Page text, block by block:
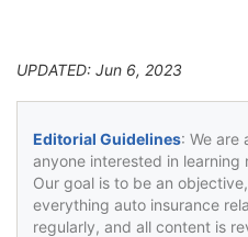
UPDATED: Jun 6, 2023
Editorial Guidelines: We are
anyone interested in learning
Our goal is to be an
everything auto insurance
regularly, and all content is